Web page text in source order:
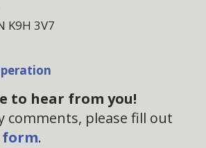
K9H 3V7
to hear from you!
comments, please fill out
form.